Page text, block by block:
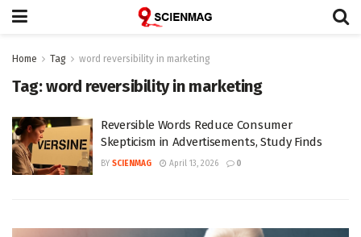
Home Tag word reversibility in marketing
Tag:word reversibility in marketing
Reversible Words Reduce Consumer
Skepticism in Advertisements, Study Finds
BY SCIENMAG April 13, 2026 0